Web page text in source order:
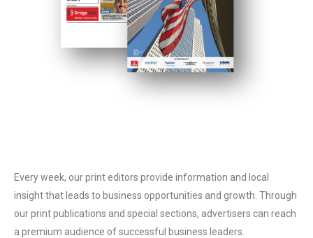
Every week, our print editors provide information and local
insight that leads to business opportunities and growth. Through
our print publications and special sections, advertisers can reach
a premium audience of successful business leaders.